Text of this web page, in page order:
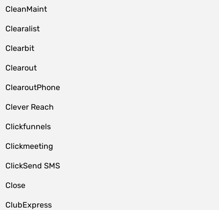
CleanMaint
Clearalist
Clearbit
Clearout
ClearoutPhone
Clever Reach
Clickfunnels
Clickmeeting
ClickSend SMS
Close
ClubExpress